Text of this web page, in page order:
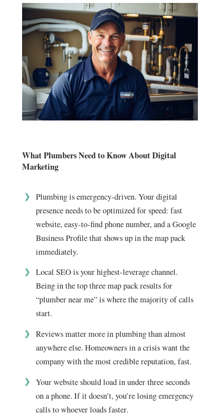
What Plumbers Need to Know About Digital
Marketing
Plumbing is emergency-driven. Your digital
presence needs to be optimized for speed: fast
website, easy-to-find phone number, and a Google
Business Profile that shows up in the map pack
immediately.
Local SEO is your highest-leverage channel.
Being in the top three map pack results for
“plumber near me” is where the majority of calls
start.
Reviews matter more in plumbing than almost
anywhere else. Homeowners in a crisis want the
company with the most credible reputation, fast.
Your website should load in under three seconds
on a phone. If it doesn’t, you’re losing emergency
calls to whoever loads faster.